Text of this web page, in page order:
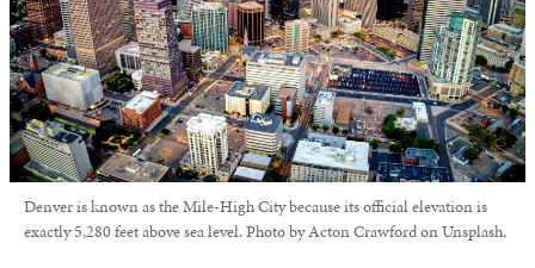
Denver is known as the Mile-High City because its official elevation is
exactly 5,280 feet above sea level. Photo by Acton Crawford on Unsplash.